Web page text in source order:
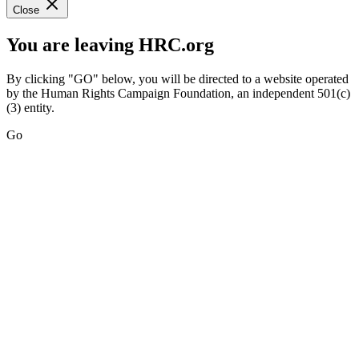
Close
You are leaving HRC.org
By clicking "GO" below, you will be directed to a website operated
by the Human Rights Campaign Foundation, an independent 501(c)
(3) entity.
Go